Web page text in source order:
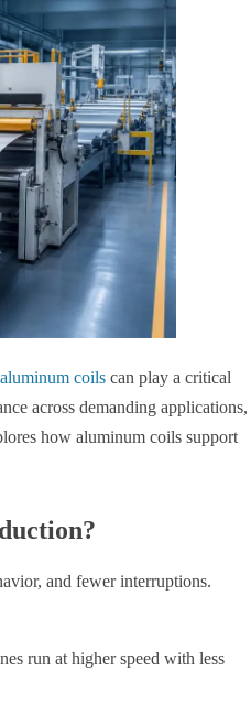
aluminum coilscan play a critical
across demanding applications,
how aluminum coils support
and fewer interruptions.
run at higher speed with less